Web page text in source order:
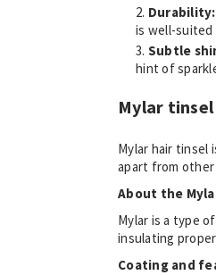
Durability:
is well-
Subtle
hint of
Mylar tinsel
Mylar hair tinsel
apart from
About the
Mylar is a type
insulating
Coating and